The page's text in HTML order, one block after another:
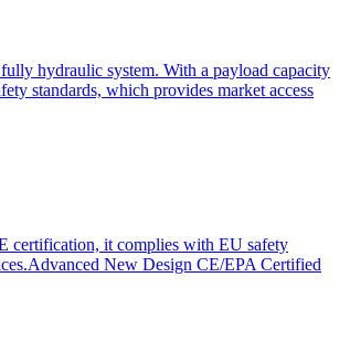
hydraulic system. With a payload capacity
standards, which provides market access
certification, it complies with EU safety
New Design CE/EPA Certified